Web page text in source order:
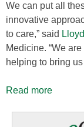
We can put all
innovative
to care,” said
Medicine. “We
helping to bring
Read more